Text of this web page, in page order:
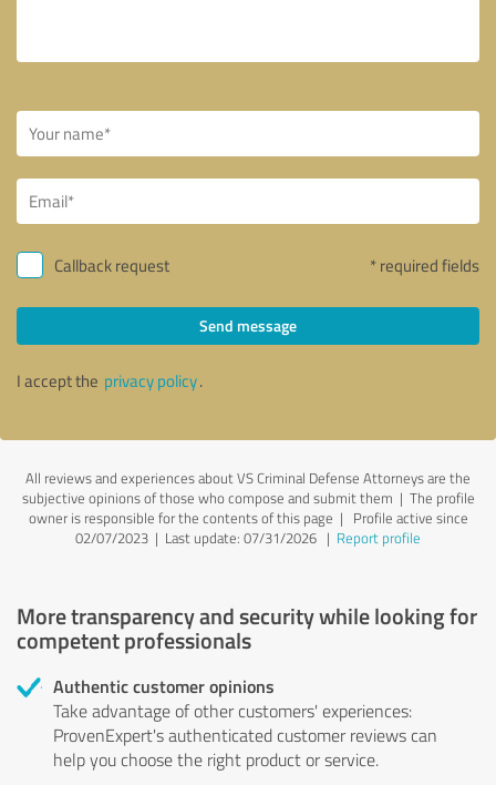
Callback request * required fields
Send message
I accept the privacy policy.
All reviews and experiences about VS Criminal Defense Attorneys are the
subjective opinions of those who compose and submit them | The profile
owner is responsible for the contents of this page | Profile active since
02/07/2023 | Last update: 07/31/2026 | Report profile
More transparency and security while looking for
competent professionals
Authentic customer opinions
Take advantage of other customers' experiences:
ProvenExpert's authenticated customer reviews can
help you choose the right product or service.